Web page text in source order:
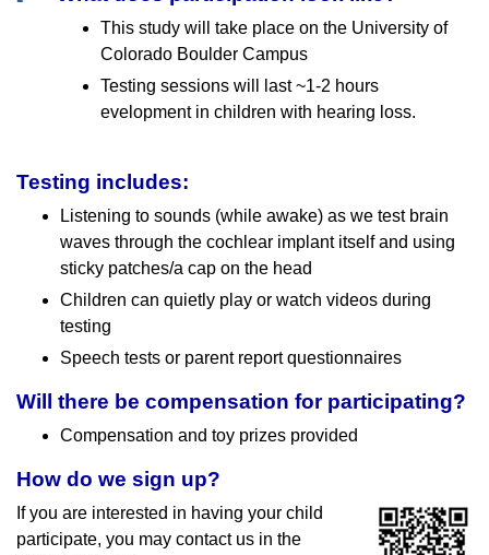
This study will take place on the University of
Colorado Boulder Campus
Testing sessions will last ~1-2 hours
evelopment in children with hearing loss.
Testing includes:
Listening to sounds (while awake) as we test brain
waves through the cochlear implant itself and using
sticky patches/a cap on the head
Children can quietly play or watch videos during
testing
Speech tests or parent report questionnaires
Will there be compensation for participating?
Compensation and toy prizes provided
How do we sign up?
If you are interested in having your child
participate, you may contact us in the